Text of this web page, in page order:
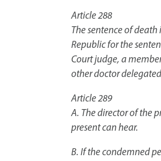
Article 288
The sentence of
Republic for the
Court judge, a
other doctor
Article 289
A. The director of the
present can hear.
B. If the condemned